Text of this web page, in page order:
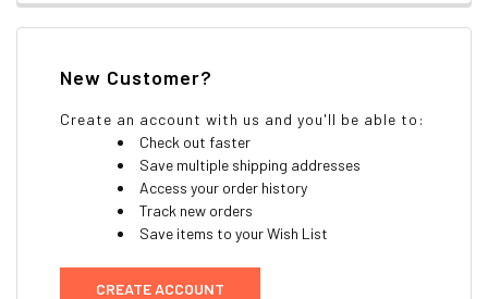
New Customer?
Create an account with us and you'll be able to:
Check out faster
Save multiple shipping addresses
Access your order history
Track new orders
Save items to your Wish List
CREATE ACCOUNT